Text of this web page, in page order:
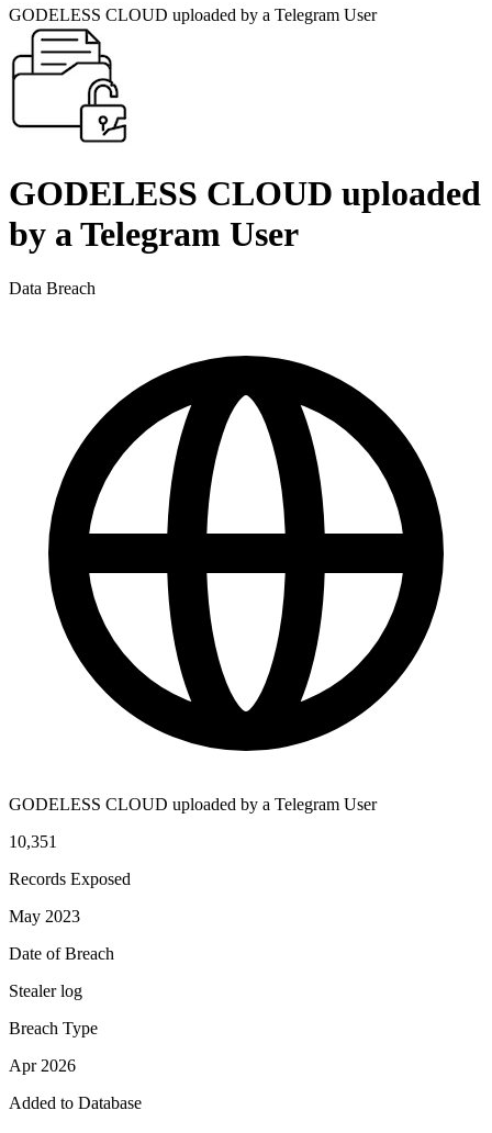
GODELESS CLOUD uploaded by a Telegram User
GODELESS CLOUD uploaded
by a Telegram User
Data Breach
GODELESS CLOUD uploaded by a Telegram User
10,351
Records Exposed
May 2023
Date of Breach
Stealer log
Breach Type
Apr 2026
Added to Database